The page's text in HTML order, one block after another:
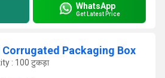
WhatsApp
Get Latest Price
Packaging Box
: 100 टुकड़ा